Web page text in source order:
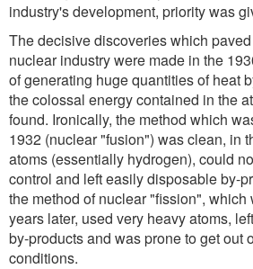
industry's development, priority was
The decisive discoveries which
nuclear industry were made in the
of generating huge quantities of heat
the colossal energy contained in the
found. Ironically, the method which
1932 (nuclear "fusion") was clean, in
atoms (essentially hydrogen), could
control and left easily disposable by-
the method of nuclear "fission",
years later, used very heavy atoms,
by-products and was prone to get out
conditions.